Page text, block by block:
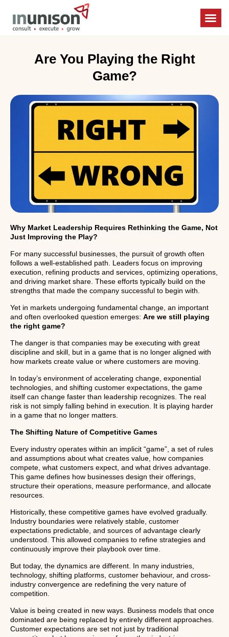
Are You Playing the Right
Game?
Why Market Leadership Requires Rethinking the Game, Not
Just Improving the Play?
For many successful businesses, the pursuit of growth often
follows a well-established path. Leaders focus on improving
execution, refining products and services, optimizing operations,
and driving market share. These efforts typically build on the
strengths that made the company successful to begin with.
Yet in markets undergoing fundamental change, an important
and often overlooked question emerges: Are we still playing
the right game?
The danger is that companies may be executing with great
discipline and skill, but in a game that is no longer aligned with
how markets create value or where customers are moving.
In today’s environment of accelerating change, exponential
technologies, and shifting customer expectations, the game
itself can change faster than leadership recognizes. The real
risk is not simply falling behind in execution. It is playing harder
in a game that no longer matters.
The Shifting Nature of Competitive Games
Every industry operates within an implicit “game”, a set of rules
and assumptions about what creates value, how companies
compete, what customers expect, and what drives advantage.
This game defines how businesses design their offerings,
structure their operations, measure performance, and allocate
resources.
Historically, these competitive games have evolved gradually.
Industry boundaries were relatively stable, customer
expectations predictable, and sources of advantage clearly
understood. This allowed companies to refine strategies and
continuously improve their playbook over time.
But today, the dynamics are different. In many industries,
technology, shifting platforms, customer behaviour, and cross-
industry convergence are redefining the very nature of
competition.
Value is being created in new ways. Business models that once
dominated are being replaced by entirely different approaches.
Customer expectations are set not just by traditional